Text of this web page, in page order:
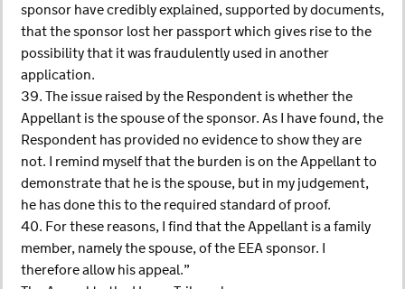
sponsor have credibly explained, supported by documents,
that the sponsor lost her passport which gives rise to the
possibility that it was fraudulently used in another
application.
39. The issue raised by the Respondent is whether the
Appellant is the spouse of the sponsor. As I have found, the
Respondent has provided no evidence to show they are
not. I remind myself that the burden is on the Appellant to
demonstrate that he is the spouse, but in my judgement,
he has done this to the required standard of proof.
40. For these reasons, I find that the Appellant is a family
member, namely the spouse, of the EEA sponsor. I
therefore allow his appeal.”